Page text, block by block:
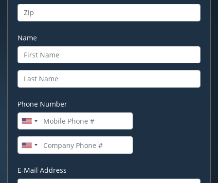
Name
Phone Number
E-Mail Address